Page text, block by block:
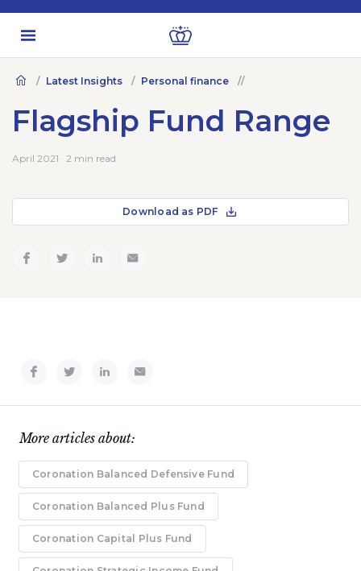
Latest Insights Personal finance
Flagship Fund Range
April 2021 · 2 min read
Download as PDF
More articles about:
Coronation Balanced Defensive Fund
Coronation Balanced Plus Fund
Coronation Capital Plus Fund